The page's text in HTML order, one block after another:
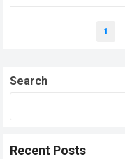
1
Search
Recent Posts